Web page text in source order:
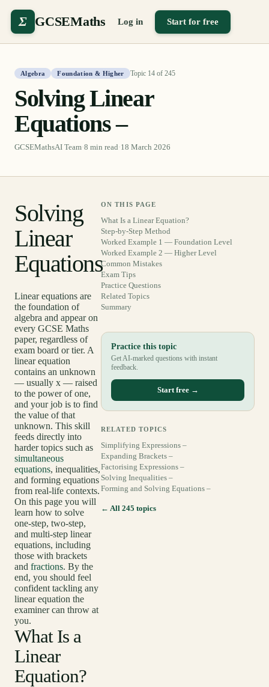
Σ GCSEMaths Log in Start for free
Algebra Foundation & Higher Topic 14of 245
Solving Linear
Equations –
GCSEMathsAI Team·8 min read·18 March 2026
Solving
Linear
Equations
Linear equations are
the foundation of
algebra and appear on
every GCSE Maths
paper, regardless of
exam board or tier. A
linear equation
contains an unknown
— usually x — raised
to the power of one,
and your job is to find
the value of that
unknown. This skill
feeds directly into
harder topics such as
simultaneous
equations, inequalities,
and forming equations
from real-life contexts.
On this page you will
learn how to solve
one-step, two-step,
and multi-step linear
equations, including
those with brackets
and fractions. By the
end, you should feel
confident tackling any
linear equation the
examiner can throw at
you.
What Is a
Linear
Equation?
ON THIS PAGE
What Is a Linear Equation?
Step-by-Step Method
Worked Example 1 — Foundation Level
Worked Example 2 — Higher Level
Common Mistakes
Exam Tips
Practice Questions
Related Topics
Summary
Practice this topic
Get AI-marked questions with instant
feedback.
Start free →
RELATED TOPICS
Simplifying Expressions –
Expanding Brackets –
Factorising Expressions –
Solving Inequalities –
Forming and Solving Equations –
← All 245 topics